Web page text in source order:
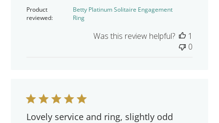
Product
reviewed:
Betty Platinum Solitaire Engagement
Ring
Was this review helpful?
1
0
Lovely service and ring, slightly odd